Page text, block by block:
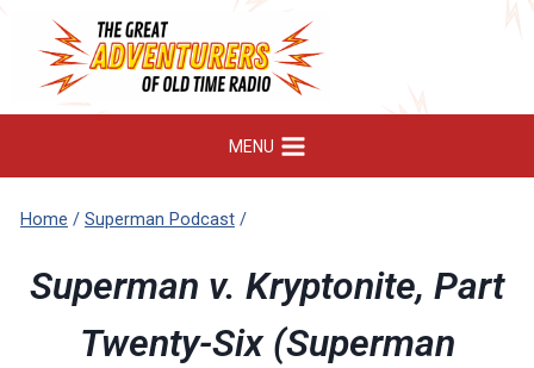
content
MENU
Home / Superman Podcast /
Superman v. Kryptonite, Part
Twenty-Six (Superman